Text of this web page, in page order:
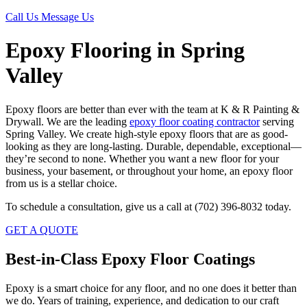
Call Us Message Us
Epoxy Flooring in Spring
Valley
Epoxy floors are better than ever with the team at K & R Painting &
Drywall. We are the leading epoxy floor coating contractorserving
Spring Valley. We create high-style epoxy floors that are as good-
looking as they are long-lasting. Durable, dependable, exceptional—
they’re second to none. Whether you want a new floor for your
business, your basement, or throughout your home, an epoxy floor
from us is a stellar choice.
To schedule a consultation, give us a call at (702) 396-8032 today.
GET A QUOTE
Best-in-Class Epoxy Floor Coatings
Epoxy is a smart choice for any floor, and no one does it better than
we do. Years of training, experience, and dedication to our craft